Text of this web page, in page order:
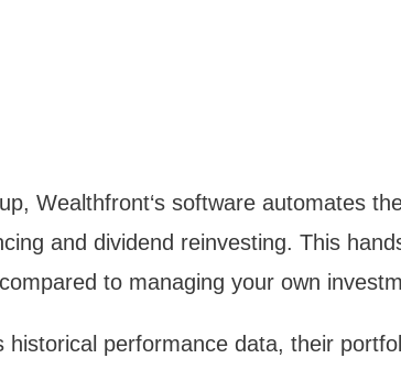
Wealthfront‘s software automates
and dividend reinvesting. This
to managing your own
historical performance data, their